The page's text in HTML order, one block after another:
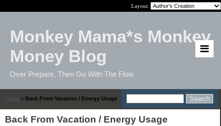
Layout:
Monkey Mama*s Monkey
Money Blog
Over Prepare, Then Go With The Flow
Home > Back From Vacation / Energy Usage
Back From Vacation / Energy Usage